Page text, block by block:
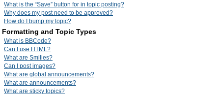
What is the “Save” button for in topic posting?
Why does my post need to be approved?
How do I bump my topic?
Formatting and Topic Types
What is BBCode?
Can I use HTML?
What are Smilies?
Can I post images?
What are global announcements?
What are announcements?
What are sticky topics?